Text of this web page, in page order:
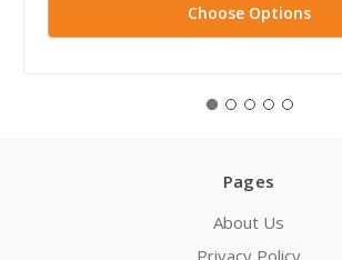
Choose Options
Pages
About Us